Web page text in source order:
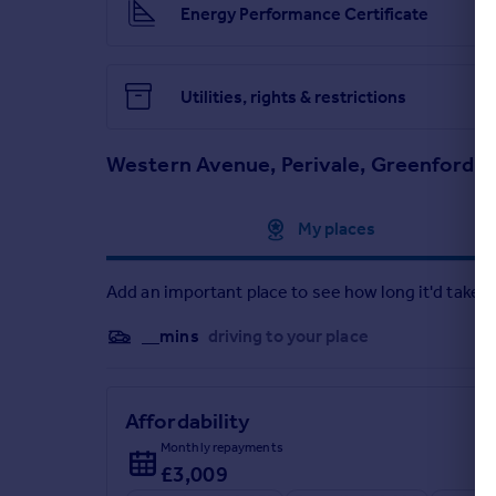
Energy Performance Certificate
Utilities, rights & restrictions
Western Avenue, Perivale, Greenford,
My places
Add an important place to see how long it'd take
__mins driving to your place
Affordability
Monthly repayments
£3,009